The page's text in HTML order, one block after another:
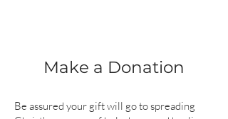
Make a Donation
Be assured your gift will go to spreading